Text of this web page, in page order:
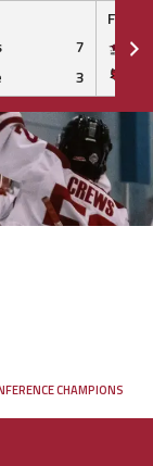
7
3
Feb 20
CHAMPIONS